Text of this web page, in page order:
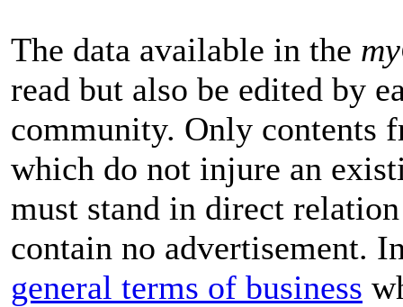
The data available in the
read but also be edited by
community. Only contents
which do not injure an
must stand in direct
contain no advertisement.
general terms of business